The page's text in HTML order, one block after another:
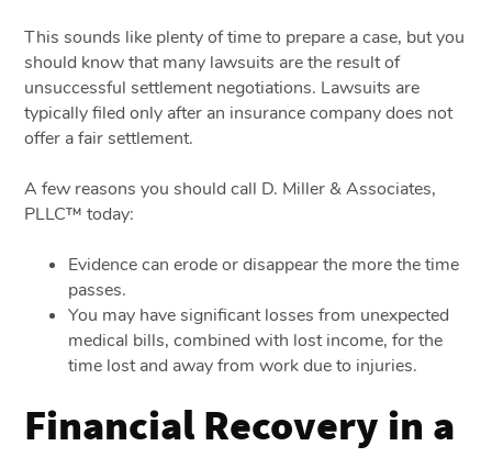
This sounds like plenty of time to prepare a case, but you
should know that many lawsuits are the result of
unsuccessful settlement negotiations. Lawsuits are
typically filed only after an insurance company does not
offer a fair settlement.
A few reasons you should call D. Miller & Associates,
PLLC™ today:
Evidence can erode or disappear the more the time
passes.
You may have significant losses from unexpected
medical bills, combined with lost income, for the
time lost and away from work due to injuries.
Financial Recovery in a